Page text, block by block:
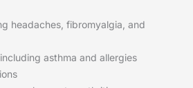
headaches, fibromyalgia, and
asthma and allergies